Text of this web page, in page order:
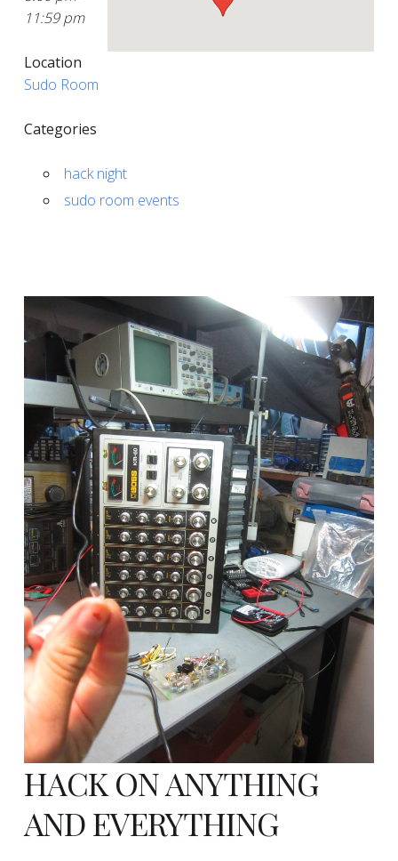
11:59 pm
Location
Sudo Room
Categories
hack night
sudo room events
HACK ON ANYTHING
AND EVERYTHING